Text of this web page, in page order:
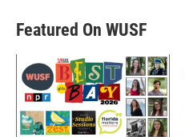
Featured On WUSF